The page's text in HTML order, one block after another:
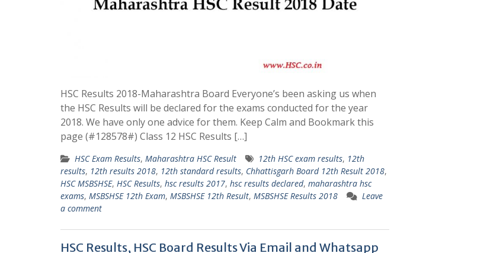
HSC Results 2018-Maharashtra Board Everyone’s been asking us when
the HSC Results will be declared for the exams conducted for the year
2018. We have only one advice for them. Keep Calm and Bookmark this
page (#128578#) Class 12 HSC Results […]
HSC Exam Results, Maharashtra HSC Result 12th HSC exam results, 12th
results, 12th results 2018, 12th standard results, Chhattisgarh Board 12th Result 2018,
HSC MSBSHSE, HSC Results, hsc results 2017, hsc results declared, maharashtra hsc
exams, MSBSHSE 12th Exam, MSBSHSE 12th Result, MSBSHSE Results 2018
Leave
a comment
HSC Results, HSC Board Results Via Email and Whatsapp